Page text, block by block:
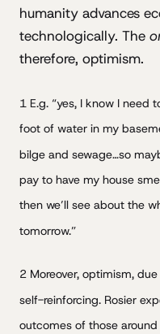
humanity advances
technologically. The
therefore, optimism.
1 E.g. “yes, I know I need
foot of water in my
bilge and sewage…so
pay to have my house
then we’ll see about the
tomorrow.”
2 Moreover, optimism,
self-reinforcing. Rosier
outcomes of those